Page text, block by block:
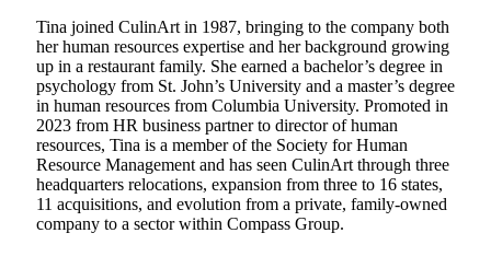
Tina joined CulinArt in 1987, bringing to the company both
her human resources expertise and her background growing
up in a restaurant family. She earned a bachelor’s degree in
psychology from St. John’s University and a master’s degree
in human resources from Columbia University. Promoted in
2023 from HR business partner to director of human
resources, Tina is a member of the Society for Human
Resource Management and has seen CulinArt through three
headquarters relocations, expansion from three to 16 states,
11 acquisitions, and evolution from a private, family-owned
company to a sector within Compass Group.